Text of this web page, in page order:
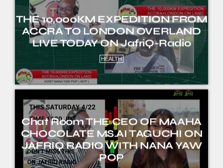
THE 10,000KM EXPEDITION FROM
ACCRA TO LONDON OVERLAND
LIVE TODAY ON JafriQ-Radio
HEALTH
Chat Room THE CEO OF MAAHA
CHOCOLATE MS.AI TAGUCHI ON
JAFRIQ RADIO WITH NANA YAW
POP